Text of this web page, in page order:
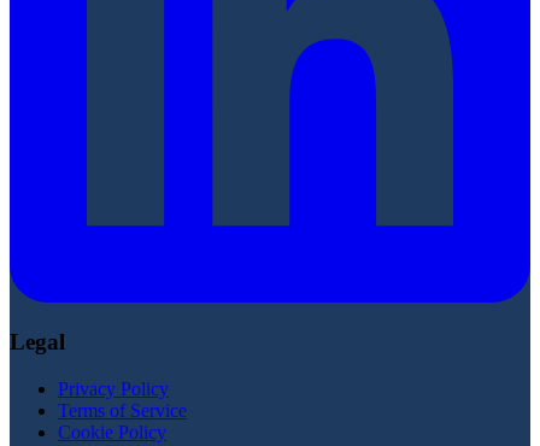
Legal
Privacy Policy
Terms of Service
Cookie Policy